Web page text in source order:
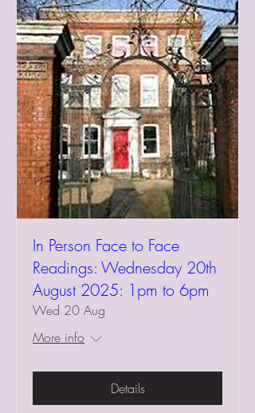
In Person Face to Face
Readings: Wednesday 20th
August 2025: 1pm to 6pm
Wed 20 Aug
More info
Details